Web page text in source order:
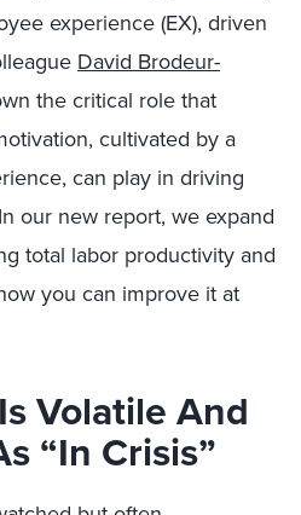
experience (EX), driven
David Brodeur-
the critical role that
cultivated by a
can play in driving
our new report, we expand
total labor productivity and
you can improve it at
Volatile And
“In Crisis”